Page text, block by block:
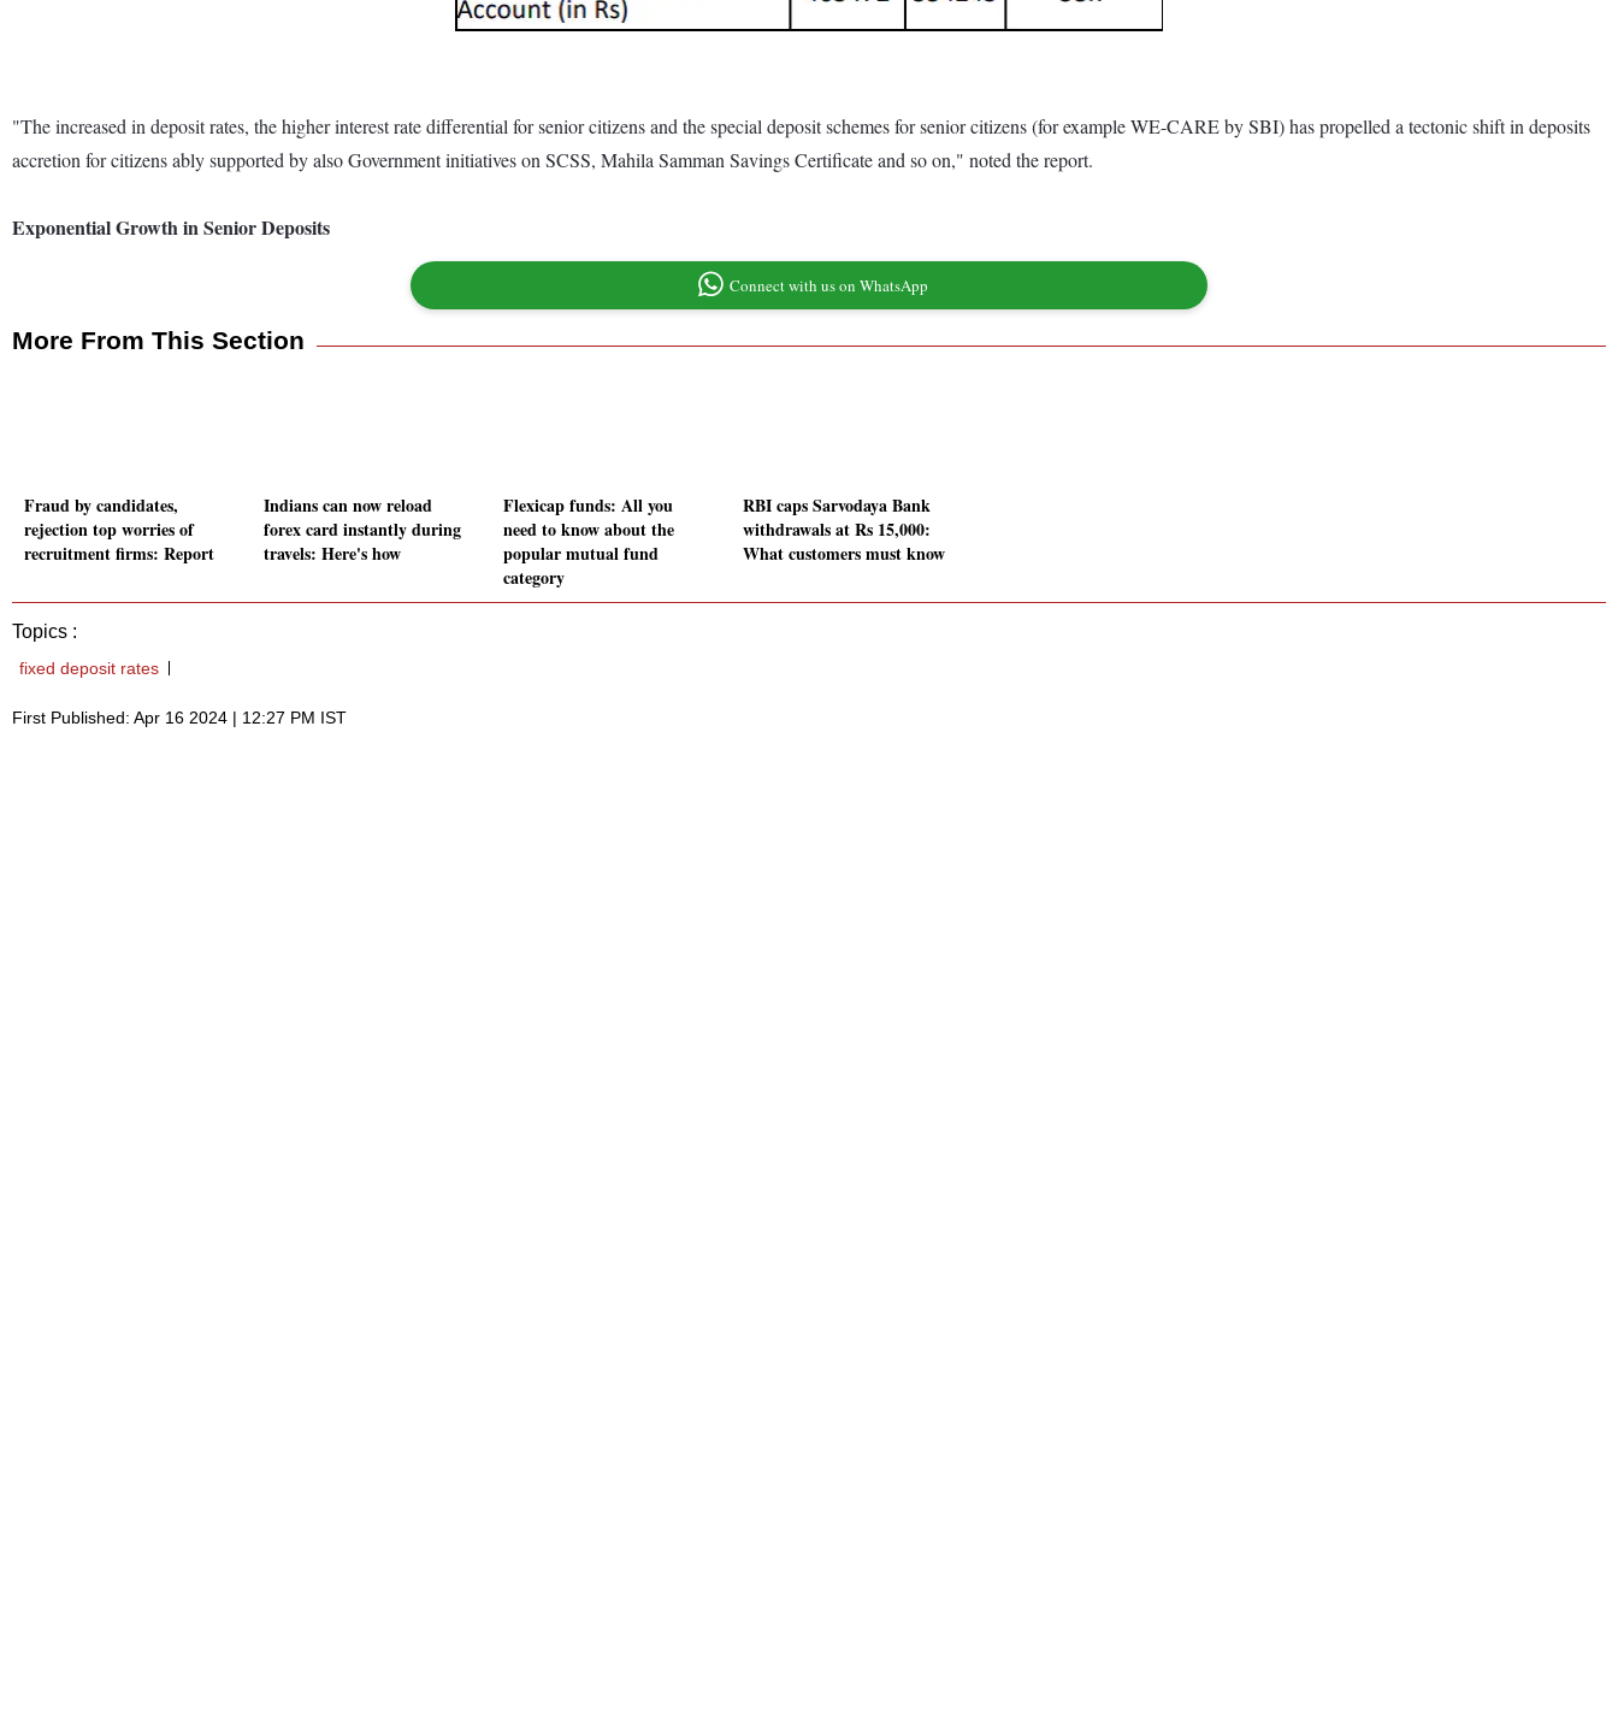
"The increased in deposit rates, the higher interest rate differential for senior citizens and the special deposit schemes for senior citizens (for example WE-CARE by SBI) has propelled a tectonic shift in deposits
accretion for citizens ably supported by also Government initiatives on SCSS, Mahila Samman Savings Certificate and so on," noted the report.
Exponential Growth in Senior Deposits
Connect with us on WhatsApp
More From This Section
Fraud by candidates,
rejection top worries of
recruitment firms: Report
Indians can now reload
forex card instantly during
travels: Here's how
Flexicap funds: All you
need to know about the
popular mutual fund
category
RBI caps Sarvodaya Bank
withdrawals at Rs 15,000:
What customers must know
Topics :
fixed deposit rates
First Published: Apr 16 2024 | 12:27 PM IST